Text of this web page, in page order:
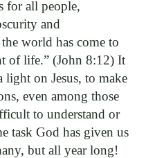
for all people,
and
world has come to
of life.” (John 8:12) It
on Jesus, to make
even among those
to understand or
task God has given us
but all year long!